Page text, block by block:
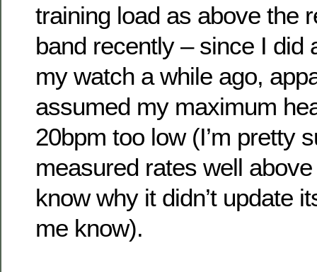
training load as above the
band recently – since I did
my watch a while ago,
assumed my maximum
20bpm too low (I’m pretty
measured rates well above
know why it didn’t update
me know).